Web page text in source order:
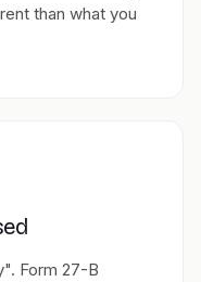
than what you
Form 27-B